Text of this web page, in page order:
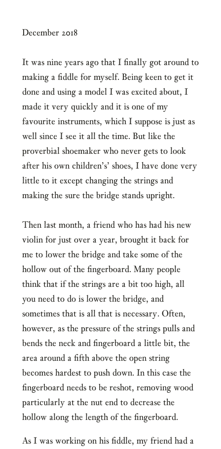
December 2018
It was nine years ago that I finally got around to
making a fiddle for myself. Being keen to get it
done and using a model I was excited about, I
made it very quickly and it is one of my
favourite instruments, which I suppose is just as
well since I see it all the time. But like the
proverbial shoemaker who never gets to look
after his own children’s’ shoes, I have done very
little to it except changing the strings and
making the sure the bridge stands upright.
Then last month, a friend who has had his new
violin for just over a year, brought it back for
me to lower the bridge and take some of the
hollow out of the fingerboard. Many people
think that if the strings are a bit too high, all
you need to do is lower the bridge, and
sometimes that is all that is necessary. Often,
however, as the pressure of the strings pulls and
bends the neck and fingerboard a little bit, the
area around a fifth above the open string
becomes hardest to push down. In this case the
fingerboard needs to be reshot, removing wood
particularly at the nut end to decrease the
hollow along the length of the fingerboard.
As I was working on his fiddle, my friend had a